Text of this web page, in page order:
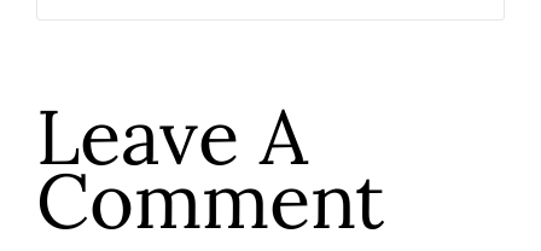
Leave A
Comment